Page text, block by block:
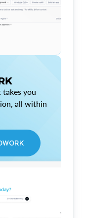
takes you
all within